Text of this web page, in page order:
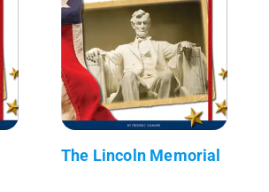
The Lincoln Memorial